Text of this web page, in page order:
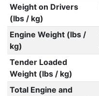
Weight on Drivers
(lbs / kg)
Engine Weight (lbs /
kg)
Tender Loaded
Weight (lbs / kg)
Total Engine and